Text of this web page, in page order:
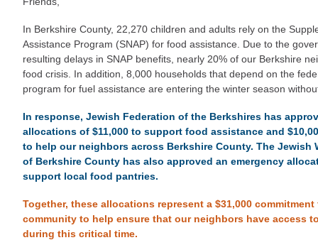
In Berkshire County, 22,270 children and adults rely on the
Assistance Program (SNAP) for food assistance. Due to the
resulting delays in SNAP benefits, nearly 20% of our Berkshire
food crisis. In addition, 8,000 households that depend on the
program for fuel assistance are entering the winter season
In response, Jewish Federation of the Berkshires has
allocations of $11,000 to support food assistance and
to help our neighbors across Berkshire County. The Jewish
of Berkshire County has also approved an emergency
support local food pantries.
Together, these allocations represent a $31,000
community to help ensure that our neighbors have access
during this critical time.